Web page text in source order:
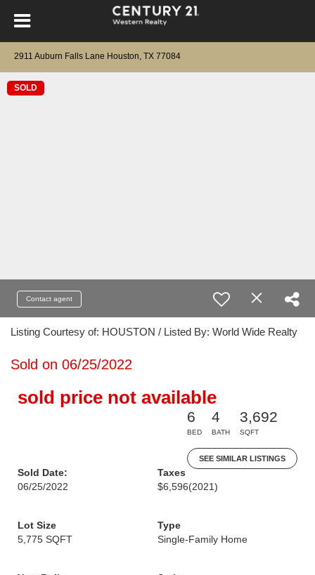
2911 Auburn Falls Lane Houston, TX 77084
SOLD
Contact agent
Listing Courtesy of: HOUSTON / Listed By: World Wide Realty
Sold on 06/25/2022
sold price not available
6
BED
4
BATH
3,692
SQFT
SEE SIMILAR LISTINGS
Sold Date:
06/25/2022
Taxes
$6,596(2021)
Lot Size
5,775 SQFT
Type
Single-Family Home